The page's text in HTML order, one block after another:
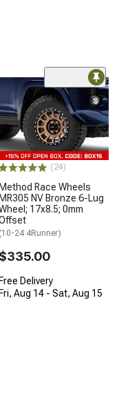
(24)
Method Race Wheels
MR305 NV Bronze 6-Lug
17x8.5; 0mm
(10-24 4Runner)
$335.00
Free Delivery
Fri, Aug 14 - Sat, Aug 15